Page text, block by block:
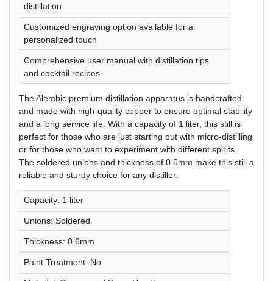
distillation
Customized engraving option available for a
personalized touch
Comprehensive user manual with distillation tips
and cocktail recipes
The Alembic premium distillation apparatus is handcrafted
and made with high-quality copper to ensure optimal stability
and a long service life. With a capacity of 1 liter, this still is
perfect for those who are just starting out with micro-distilling
or for those who want to experiment with different spirits.
The soldered unions and thickness of 0.6mm make this still a
reliable and sturdy choice for any distiller.
Capacity: 1 liter
Unions: Soldered
Thickness: 0.6mm
Paint Treatment: No